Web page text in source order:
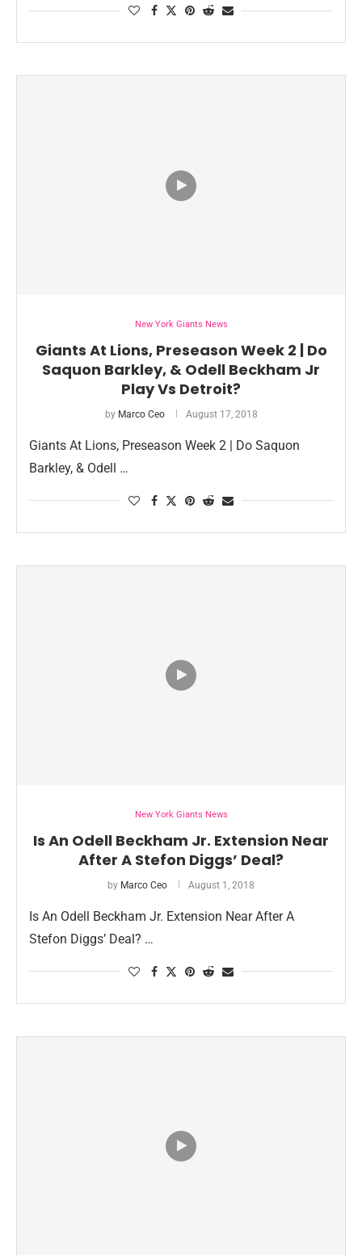
New York Giants News
Giants At Lions, Preseason Week 2 | Do
Saquon Barkley, & Odell Beckham Jr
Play Vs Detroit?
by Marco Ceo August 17, 2018
Giants At Lions, Preseason Week 2 | Do Saquon
Barkley, & Odell …
New York Giants News
Is An Odell Beckham Jr. Extension Near
After A Stefon Diggs’ Deal?
by Marco Ceo August 1, 2018
Is An Odell Beckham Jr. Extension Near After A
Stefon Diggs’ Deal? …